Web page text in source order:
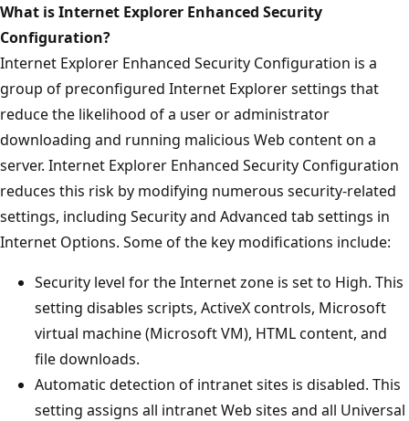
What is Internet Explorer Enhanced Security
Configuration?
Internet Explorer Enhanced Security Configuration is a
group of preconfigured Internet Explorer settings that
reduce the likelihood of a user or administrator
downloading and running malicious Web content on a
server. Internet Explorer Enhanced Security Configuration
reduces this risk by modifying numerous security-related
settings, including Security and Advanced tab settings in
Internet Options. Some of the key modifications include:
Security level for the Internet zone is set to High. This
setting disables scripts, ActiveX controls, Microsoft
virtual machine (Microsoft VM), HTML content, and
file downloads.
Automatic detection of intranet sites is disabled. This
setting assigns all intranet Web sites and all Universal